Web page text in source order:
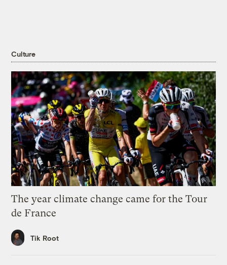
Culture
The year climate change came for the Tour
de France
Tik Root